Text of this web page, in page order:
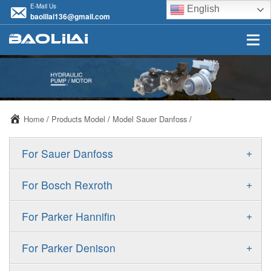
E-Mail Us
baolilai136@gmail.com
English
Home / Products Model / Model Sauer Danfoss /
+
For Sauer Danfoss
ERR/ERL
FRR/FRL
+
For Bosch Rexroth
A10VSO
A11VO
+
For Parker Hannifin
F11
+
For Parker Denison